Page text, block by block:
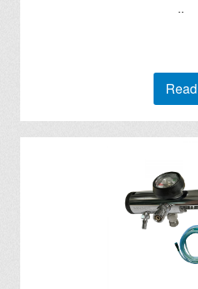
..
Read